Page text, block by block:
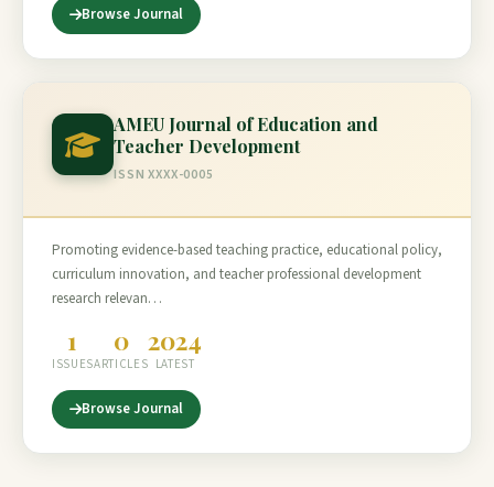
Browse Journal
AMEU Journal of Education and
Teacher Development
ISSN XXXX-0005
Promoting evidence-based teaching practice, educational policy,
curriculum innovation, and teacher professional development
research relevan…
1
ISSUES
0
ARTICLES
2024
LATEST
Browse Journal